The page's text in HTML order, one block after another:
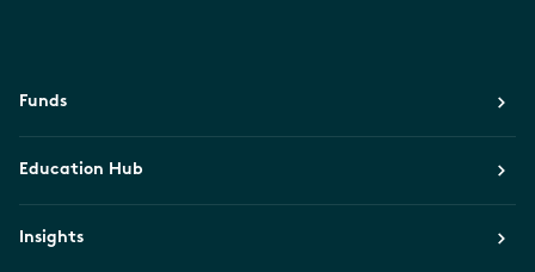
Funds
Education Hub
Insights